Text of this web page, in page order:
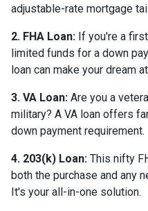
adjustable-rate mortgage
2. FHA Loan: If you're a
limited funds for a down
loan can make your dream
3. VA Loan: Are you a
military? A VA loan offers
down payment requirement.
4. 203(k) Loan: This nifty
both the purchase and any
It's your all-in-one solution.